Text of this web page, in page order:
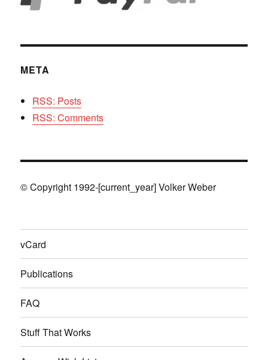
META
RSS: Posts
RSS: Comments
© Copyright 1992-[current_year] Volker Weber
vCard
Publications
FAQ
Stuff That Works